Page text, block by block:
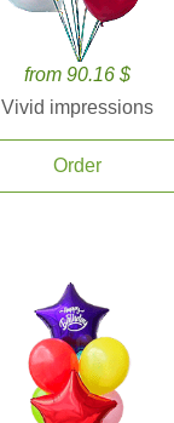
from 90.16 $
Vivid impressions
Order